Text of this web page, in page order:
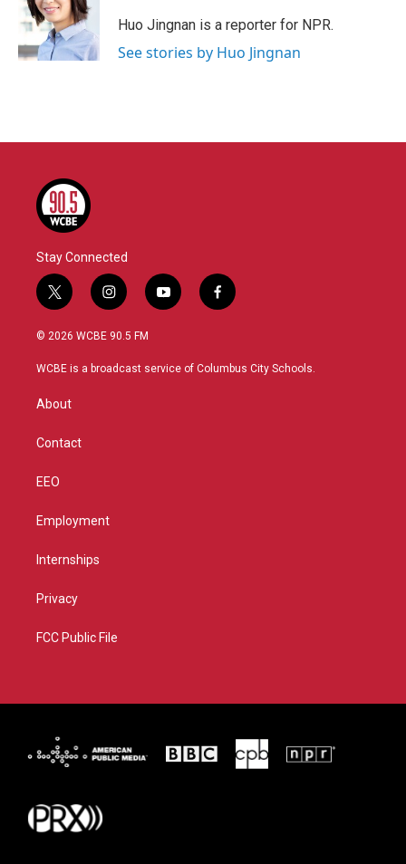
Huo Jingnan is a reporter for NPR.
See stories by Huo Jingnan
Stay Connected
t
w
i
t
r
i
n
s
a
y
o
u
f
a
b
© 2026 WCBE 90.5 FM
WCBE is a broadcast service of Columbus City Schools.
About
Contact
EEO
Employment
Internships
Privacy
FCC Public File